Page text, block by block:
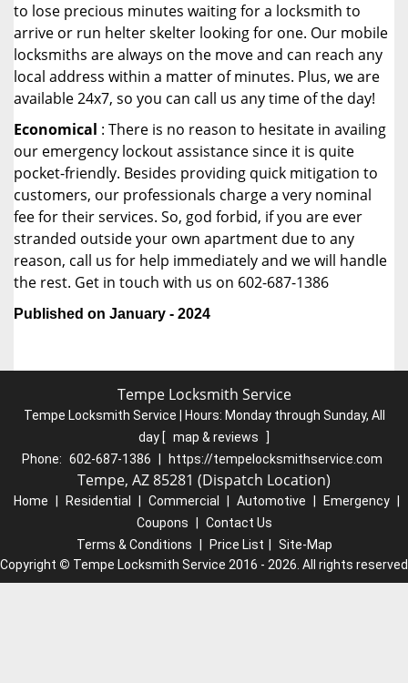
to lose precious minutes waiting for a locksmith to
arrive or run helter skelter looking for one. Our mobile
locksmiths are always on the move and can reach any
local address within a matter of minutes. Plus, we are
available 24x7, so you can call us any time of the day!
Economical : There is no reason to hesitate in availing
our emergency lockout assistance since it is quite
pocket-friendly. Besides providing quick mitigation to
customers, our professionals charge a very nominal
fee for their services. So, god forbid, if you are ever
stranded outside your own apartment due to any
reason, call us for help immediately and we will handle
the rest. Get in touch with us on 602-687-1386
Published on January - 2024
Tempe Locksmith Service
Tempe Locksmith Service | Hours: Monday through Sunday, All
day [ map & reviews
]
Phone: 602-687-1386 https://tempelocksmithservice.com
Tempe, AZ 85281 (Dispatch Location)
Home Residential Commercial Automotive Emergency
Coupons
Contact Us
Terms & Conditions
Price List
Site-Map
Copyright © Tempe Locksmith Service 2016 - 2026. All rights reserved